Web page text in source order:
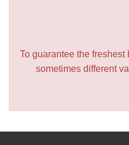
To guarantee the
sometimes different